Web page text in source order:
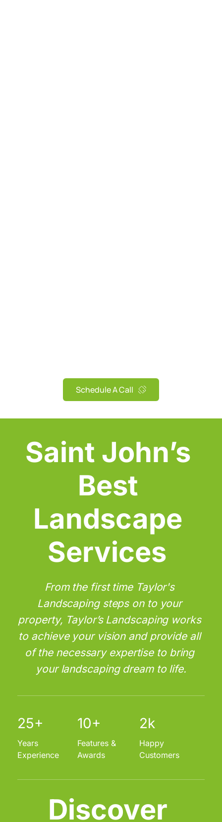
Schedule A Call
Saint John’s
Best
Landscape
Services
From the first time Taylor's
Landscaping steps on to your
property, Taylor’s Landscaping works
to achieve your vision and provide all
of the necessary expertise to bring
your landscaping dream to life.
25+
Years
Experience
10+
Features &
Awards
2k
Happy
Customers
Discover